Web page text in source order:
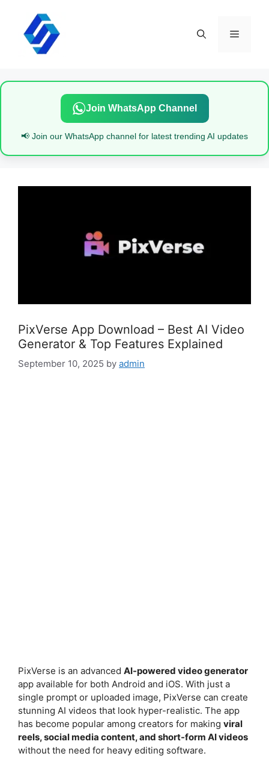
content
Menu
Join WhatsApp Channel
📢 Join our WhatsApp channel for latest trending AI updates
PixVerse App Download – Best AI Video
Generator & Top Features Explained
September 10, 2025 by admin
PixVerse is an advanced AI-powered video generator
app available for both Android and iOS. With just a
single prompt or uploaded image, PixVerse can create
stunning AI videos that look hyper-realistic. The app
has become popular among creators for making viral
reels, social media content, and short-form AI videos
without the need for heavy editing software.